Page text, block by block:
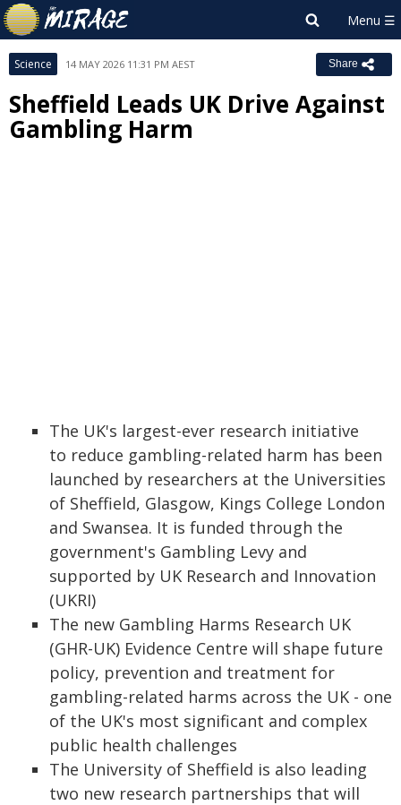
Science 14 MAY 2026 11:31 PM AEST Share
Sheffield Leads UK Drive Against
Gambling Harm
The UK's largest-ever research initiative
to reduce gambling-related harm has been
launched by researchers at the Universities
of Sheffield, Glasgow, Kings College London
and Swansea. It is funded through the
government's Gambling Levy and
supported by UK Research and Innovation
(UKRI)
The new Gambling Harms Research UK
(GHR-UK) Evidence Centre will shape future
policy, prevention and treatment for
gambling-related harms across the UK - one
of the UK's most significant and complex
public health challenges
The University of Sheffield is also leading
two new research partnerships that will